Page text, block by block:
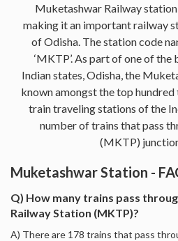
Muketashwar Railway
making it an important railway
of Odisha. The station code
‘MKTP’. As part of one of
Indian states, Odisha, the
known amongst the top
train traveling stations of the
number of trains that pass
(MKTP)
Muketashwar Station -
Q) How many trains pass
Railway Station (MKTP)?
A) There are 178 trains that pass